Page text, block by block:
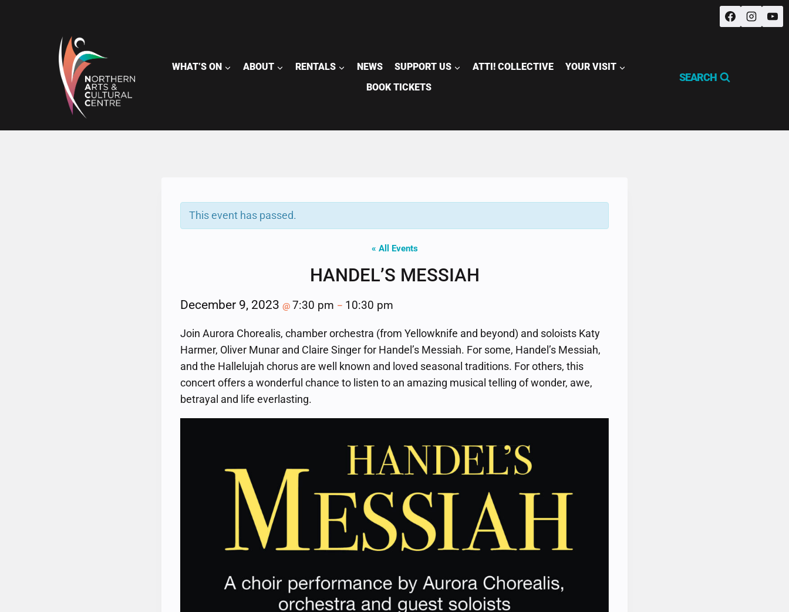
WHAT’S ON ABOUT RENTALS NEWS SUPPORT US ATTI! COLLECTIVE
YOUR VISIT
BOOK TICKETS
SEARCH
This event has passed.
« All Events
HANDEL’S MESSIAH
December 9, 2023 @ 7:30 pm – 10:30 pm
Join Aurora Chorealis, chamber orchestra (from Yellowknife and beyond) and soloists Katy
Harmer, Oliver Munar and Claire Singer for Handel’s Messiah. For some, Handel’s Messiah,
and the Hallelujah chorus are well known and loved seasonal traditions. For others, this
concert offers a wonderful chance to listen to an amazing musical telling of wonder, awe,
betrayal and life everlasting.